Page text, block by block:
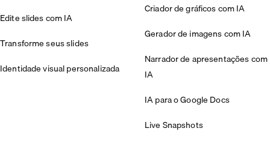
Edite slides com IA
Transforme seus slides
Identidade visual personalizada
Criador de gráficos com IA
Gerador de imagens com IA
Narrador de apresentações com
IA
IA para o Google Docs
Live Snapshots